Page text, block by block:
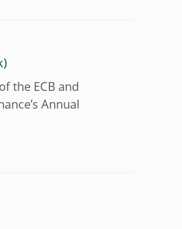
the ECB and
Annual